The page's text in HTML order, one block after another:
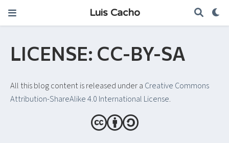
Luis Cacho
LICENSE: CC-BY-SA
All this blog content is released under a Creative Commons
Attribution-ShareAlike 4.0 International License.